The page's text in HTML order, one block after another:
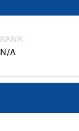
RANK
N/A